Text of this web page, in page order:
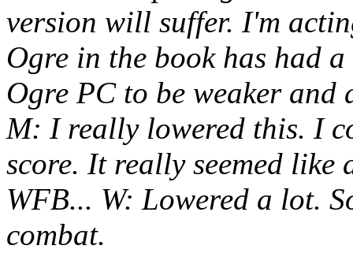
version will suffer. I'm
Ogre in the book has had
Ogre PC to be weaker
M: I really lowered this. I
score. It really seemed like
WFB... W: Lowered a lot.
combat.